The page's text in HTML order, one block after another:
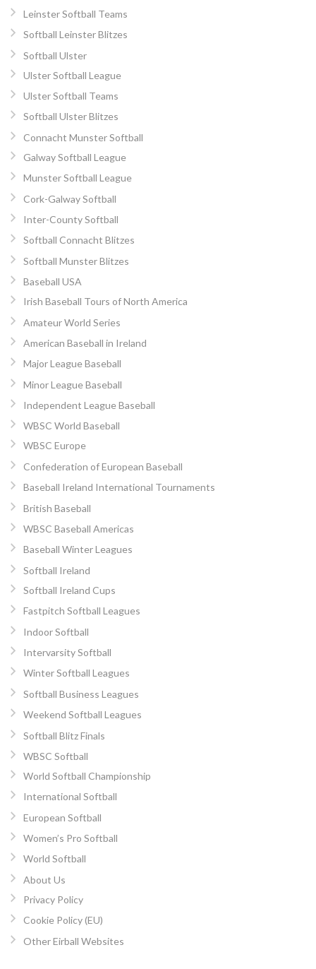
Leinster Softball Teams
Softball Leinster Blitzes
Softball Ulster
Ulster Softball League
Ulster Softball Teams
Softball Ulster Blitzes
Connacht Munster Softball
Galway Softball League
Munster Softball League
Cork-Galway Softball
Inter-County Softball
Softball Connacht Blitzes
Softball Munster Blitzes
Baseball USA
Irish Baseball Tours of North America
Amateur World Series
American Baseball in Ireland
Major League Baseball
Minor League Baseball
Independent League Baseball
WBSC World Baseball
WBSC Europe
Confederation of European Baseball
Baseball Ireland International Tournaments
British Baseball
WBSC Baseball Americas
Baseball Winter Leagues
Softball Ireland
Softball Ireland Cups
Fastpitch Softball Leagues
Indoor Softball
Intervarsity Softball
Winter Softball Leagues
Softball Business Leagues
Weekend Softball Leagues
Softball Blitz Finals
WBSC Softball
World Softball Championship
International Softball
European Softball
Women’s Pro Softball
World Softball
About Us
Privacy Policy
Cookie Policy (EU)
Other Eirball Websites